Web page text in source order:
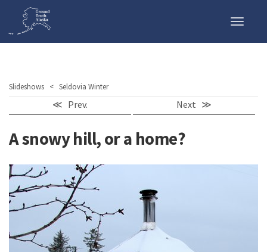
Toggle
Slideshows < Seldovia Winter
≪ Prev. Next ≫
A snowy hill, or a home?